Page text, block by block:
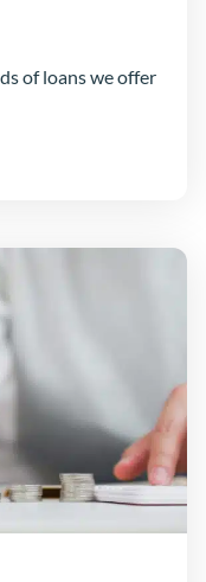
of loans we offer